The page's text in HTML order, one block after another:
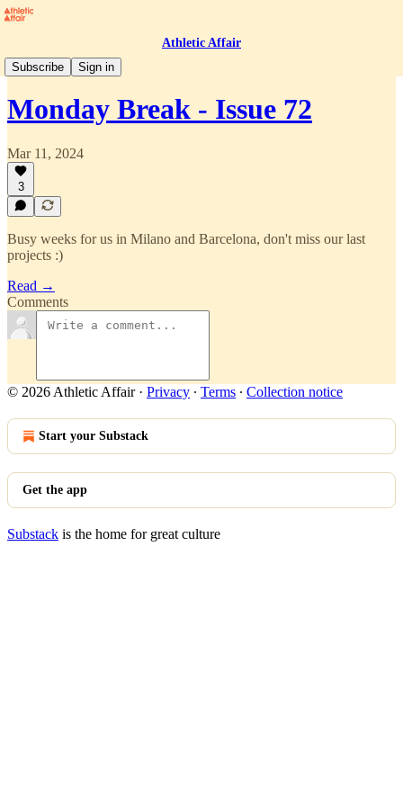
Athletic Affair
Subscribe
Sign in
Monday Break
Monday Break - Issue 72
Mar 11, 2024
3
Busy weeks for us in Milano and Barcelona, don't miss our last
projects :)
Read →
Comments
© 2026 Athletic Affair· Privacy ∙ Terms ∙ Collection notice
Start your Substack
Get the app
Substack is the home for great culture